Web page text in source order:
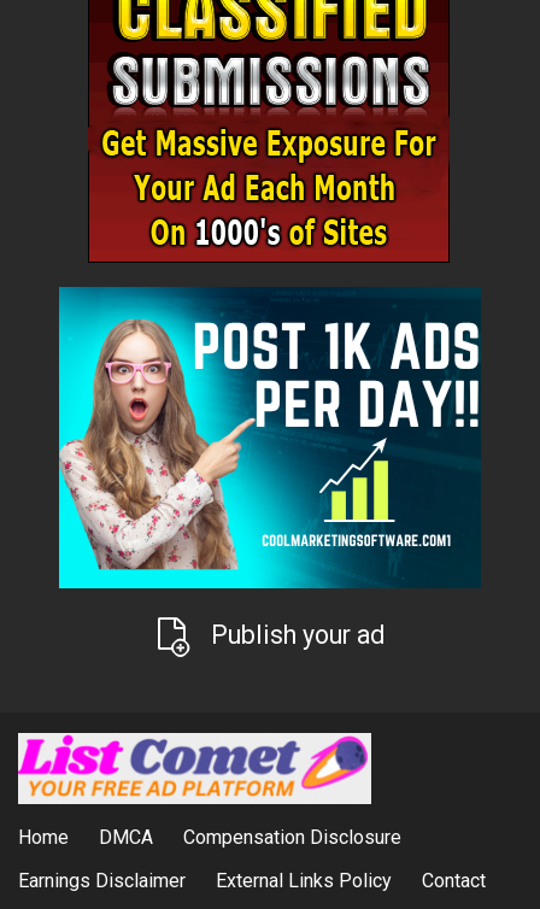
Publish your ad
Home DMCA
Compensation Disclosure
Earnings Disclaimer
External Links Policy Contact